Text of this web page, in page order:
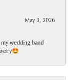
May 3, 2026
wedding band